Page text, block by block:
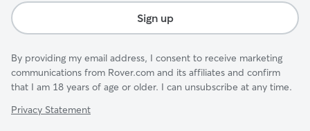
Sign up
By providing my email address, I consent to receive marketing
communications from Rover.com and its affiliates and confirm
that I am 18 years of age or older. I can unsubscribe at any time.
Privacy Statement